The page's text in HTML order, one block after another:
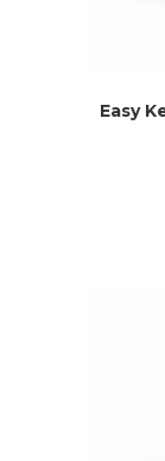
Easy